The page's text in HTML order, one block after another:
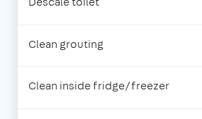
Clean grouting
Clean inside fridge/freezer